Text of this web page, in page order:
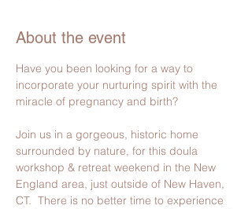
About the event
Have you been looking for a way to
incorporate your nurturing spirit with the
miracle of pregnancy and birth?
Join us in a gorgeous, historic home
surrounded by nature, for this doula
workshop & retreat weekend in the New
England area, just outside of New Haven,
CT.  There is no better time to experience